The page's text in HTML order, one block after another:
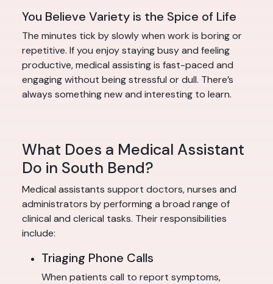
You Believe Variety is the Spice of Life
The minutes tick by slowly when work is boring or
repetitive. If you enjoy staying busy and feeling
productive, medical assisting is fast-paced and
engaging without being stressful or dull. There’s
always something new and interesting to learn.
What Does a Medical Assistant
Do in South Bend?
Medical assistants support doctors, nurses and
administrators by performing a broad range of
clinical and clerical tasks. Their responsibilities
include:
Triaging Phone Calls
When patients call to report symptoms,